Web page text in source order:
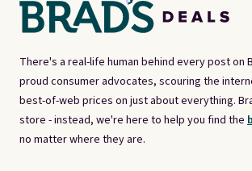
There's a real-life human behind every post on
proud consumer advocates, scouring the
best-of-web prices on just about everything.
store - instead, we're here to help you find the
no matter where they are.